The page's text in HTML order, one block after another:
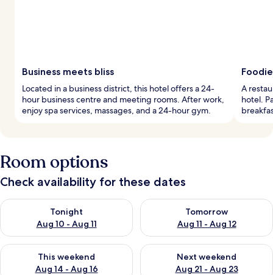
Business meets bliss
Located in a business district, this hotel offers a 24-
hour business centre and meeting rooms. After work,
enjoy spa services, massages, and a 24-hour gym.
A
hotel.
Room options
Check availability for these dates
Tonight
Aug 10 - Aug 11
Check availability for tonight Aug 10 - Aug 11
Tomorrow
Aug 11 - Aug 12
Check availability for
This weekend
Aug 14 - Aug 16
Check availability for this weekend Aug 14 - Aug 16
Next weekend
Aug 21 - Aug 23
Check availability for next